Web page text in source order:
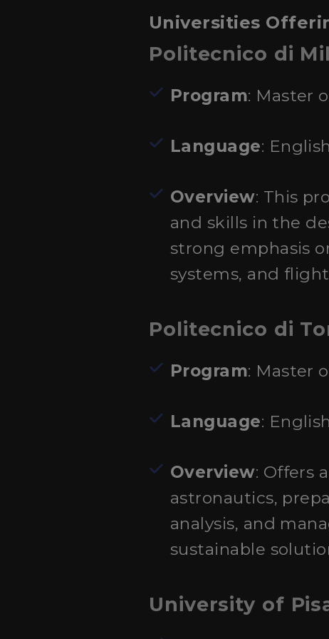
Universities
Politecnico di
Program: Master
Language: English
Overview: This
and skills in the
strong emphasis
systems, and
Politecnico di
Program: Master
Language: English
Overview: Offers
astronautics,
analysis, and
sustainable
University of